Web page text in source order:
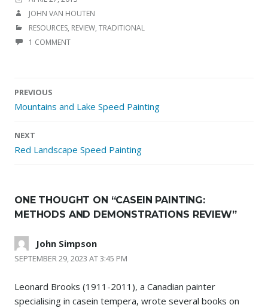
AUTHOR
JOHN VAN HOUTEN
CATEGORIES
RESOURCES, REVIEW, TRADITIONAL
1 COMMENT
navigation
PREVIOUS
Mountains and Lake Speed Painting
NEXT
Red Landscape Speed Painting
ONE THOUGHT ON “CASEIN PAINTING:
METHODS AND DEMONSTRATIONS REVIEW”
John Simpson
SEPTEMBER 29, 2023 AT 3:45 PM
Leonard Brooks (1911-2011), a Canadian painter
specialising in casein tempera, wrote several books on